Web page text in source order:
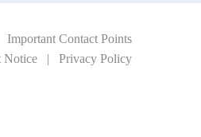
Important Contact Points
Notice | Privacy Policy